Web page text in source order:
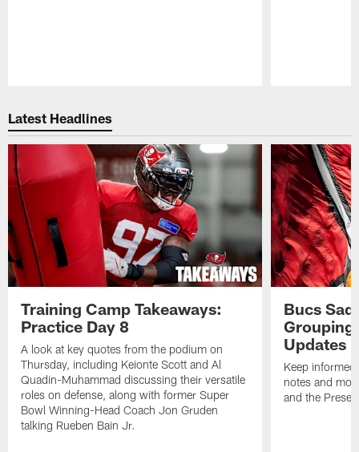
Latest Headlines
Training Camp Takeaways:
Practice Day 8
A look at key quotes from the podium on
Thursday, including Keionte Scott and Al
Quadin-Muhammad discussing their versatile
roles on defense, along with former Super
Bowl Winning-Head Coach Jon Gruden
talking Rueben Bain Jr.
Bucs
Grouping
Updates
Keep
notes and
and the